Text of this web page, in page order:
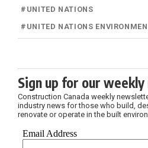
# UNITED NATIONS
# UNITED NATIONS
Sign up for our
Construction Canada weekly
industry news for those who build,
renovate or operate in the built